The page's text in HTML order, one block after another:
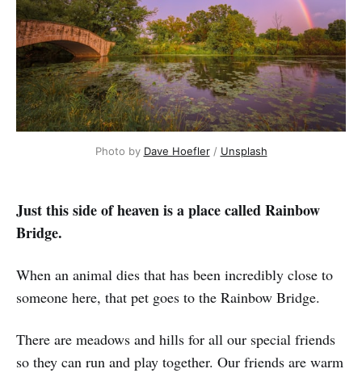
Photo by Dave Hoefler/ Unsplash
Just this side of heaven is a place called Rainbow
Bridge.
When an animal dies that has been incredibly close to
someone here, that pet goes to the Rainbow Bridge.
There are meadows and hills for all our special friends
so they can run and play together. Our friends are warm